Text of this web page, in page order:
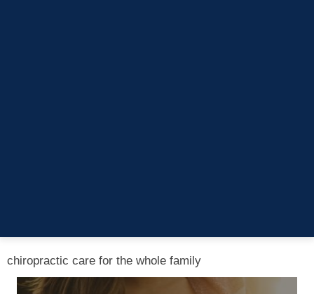
chiropractic care for the whole family